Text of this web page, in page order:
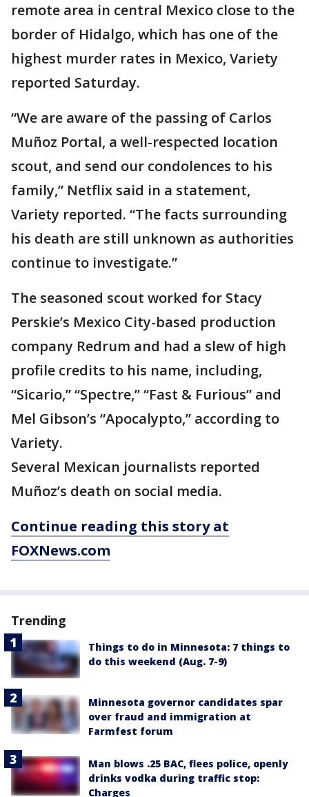
remote area in central Mexico close to the
border of Hidalgo, which has one of the
highest murder rates in Mexico, Variety
reported Saturday.
“We are aware of the passing of Carlos
Muñoz Portal, a well-respected location
scout, and send our condolences to his
family,” Netflix said in a statement,
Variety reported. “The facts surrounding
his death are still unknown as authorities
continue to investigate.”
The seasoned scout worked for Stacy
Perskie’s Mexico City-based production
company Redrum and had a slew of high
profile credits to his name, including,
“Sicario,” “Spectre,” “Fast & Furious” and
Mel Gibson’s “Apocalypto,” according to
Variety.
Several Mexican journalists reported
Muñoz’s death on social media.
Continue reading this story at
FOXNews.com
Trending
Things to do in Minnesota: 7 things to
do this weekend (Aug. 7-9)
Minnesota governor candidates spar
over fraud and immigration at
Farmfest forum
Man blows .25 BAC, flees police, openly
drinks vodka during traffic stop:
Charges